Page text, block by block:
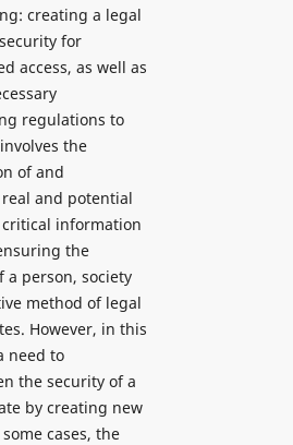
creating a legal
for
access, as well as
regulations to
the
of and
and potential
information
the
person, society
method of legal
However, in this
need to
the security of a
by creating new
cases, the